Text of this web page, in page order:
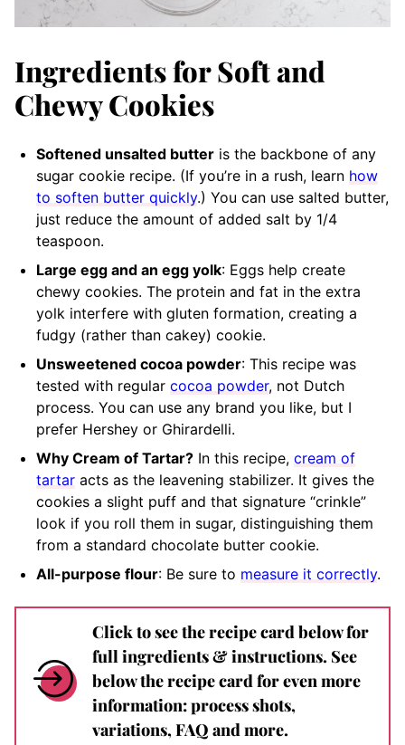
Ingredients for Soft and
Chewy Cookies
Softened unsalted butter is the backbone of any
sugar cookie recipe. (If you’re in a rush, learn how
to soften butter quickly.) You can use salted butter,
just reduce the amount of added salt by 1/4
teaspoon.
Large egg and an egg yolk: Eggs help create
chewy cookies. The protein and fat in the extra
yolk interfere with gluten formation, creating a
fudgy (rather than cakey) cookie.
Unsweetened cocoa powder: This recipe was
tested with regular cocoa powder, not Dutch
process. You can use any brand you like, but I
prefer Hershey or Ghirardelli.
Why Cream of Tartar? In this recipe, cream of
tartar acts as the leavening stabilizer. It gives the
cookies a slight puff and that signature “crinkle”
look if you roll them in sugar, distinguishing them
from a standard chocolate butter cookie.
All-purpose flour: Be sure to measure it correctly.
Click to see the recipe card below for
full ingredients & instructions. See
below the recipe card for even more
information: process shots,
variations, FAQ and more.